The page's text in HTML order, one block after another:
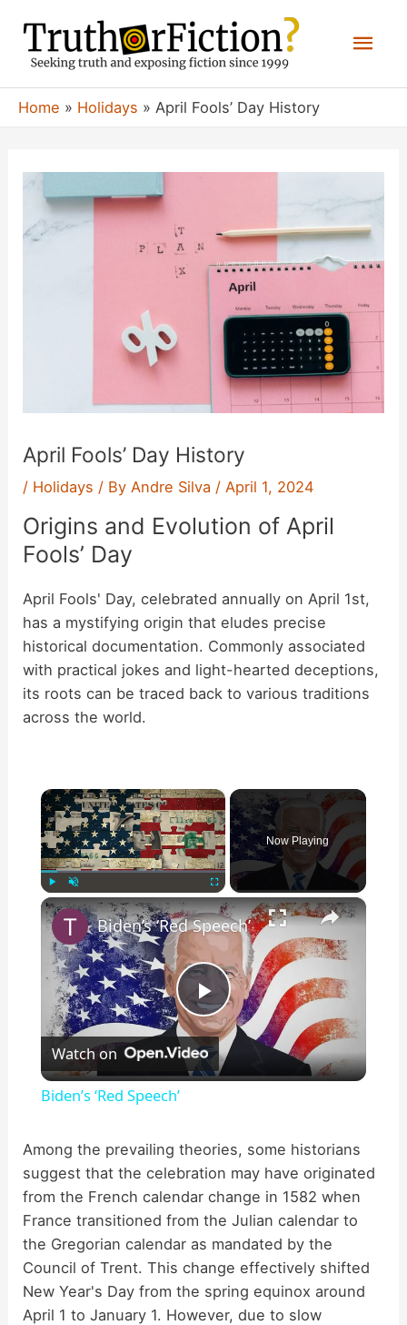
content
Home Holidays April Fools’ Day History
April Fools’ Day History
/ Holidays / By Andre Silva / April 1, 2024
Origins and Evolution of April
Fools’ Day
April Fools' Day, celebrated annually on April 1st,
has a mystifying origin that eludes precise
historical documentation. Commonly associated
with practical jokes and light-hearted deceptions,
its roots can be traced back to various traditions
across the world.
×
Fullscreen
Now Playing
×
P
l
y
V
i
Biden’s ‘Red Speech’
Watch on
Biden’s ‘Red Speech’
Among the prevailing theories, some historians
suggest that the celebration may have originated
from the French calendar change in 1582 when
France transitioned from the Julian calendar to
the Gregorian calendar as mandated by the
Council of Trent. This change effectively shifted
New Year's Day from the spring equinox around
April 1 to January 1. However, due to slow